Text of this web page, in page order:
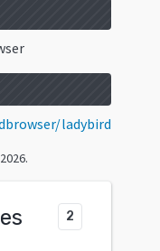
ladybird
.
2